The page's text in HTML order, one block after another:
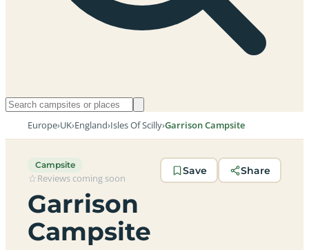
Europe›UK›England›Isles Of Scilly›Garrison Campsite
Campsite
Reviews coming soon
Garrison
Campsite
Save Share